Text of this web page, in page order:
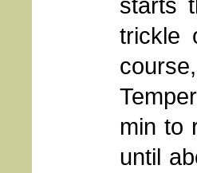
trickle
min to
until